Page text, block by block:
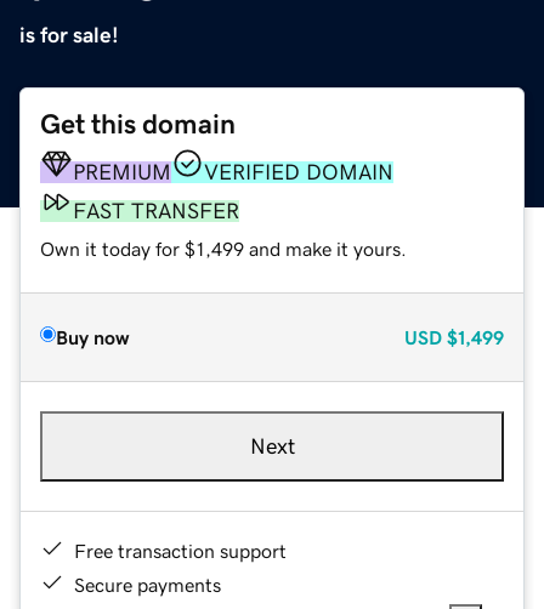
is for sale!
Get this domain
PREMIUM
VERIFIED DOMAIN
FAST TRANSFER
Own it today for $1,499 and make it yours.
Buy now USD $1,499
Next
Free transaction support
Secure payments